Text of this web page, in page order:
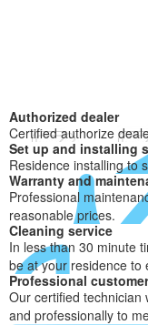
Authorized dealer
Certified authorize
Set up and installing
Residence installing to
Warranty and
Professional
reasonable prices.
Cleaning service
In less than 30 minute
be at your residence to
Professional
Our certified technician
and professionally to